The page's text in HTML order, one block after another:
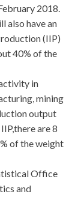
2018.
also have an
(IIP)
40% of the
in
mining
output
are 8
of the weight
Office
and